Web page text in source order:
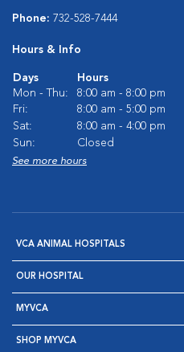
Phone: 732-528-7444
Hours & Info
Days
Hours
Mon - Thu:
8:00 am - 8:00 pm
Fri:
8:00 am - 5:00 pm
Sat:
8:00 am - 4:00 pm
Sun:
Closed
See more hours
VCA ANIMAL HOSPITALS
OUR HOSPITAL
MYVCA
SHOP MYVCA